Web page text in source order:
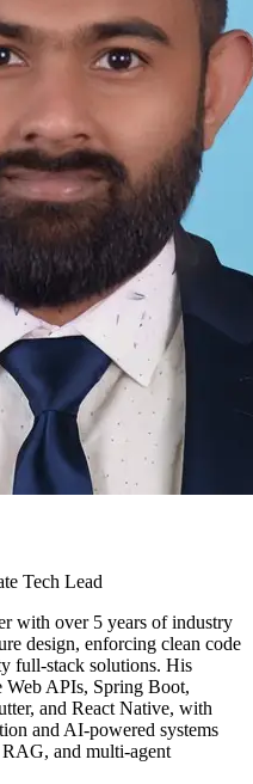
Tech Lead
with over 5 years of industry
design, enforcing clean code
full-stack solutions. His
Web APIs, Spring Boot,
and React Native, with
and AI-powered systems
and multi-agent